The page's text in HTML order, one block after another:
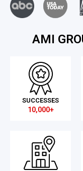
AMI
SUCCESSES
10,000+